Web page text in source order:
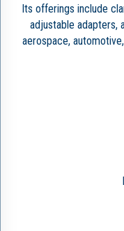
Its offerings include
adjustable adapters,
aerospace,